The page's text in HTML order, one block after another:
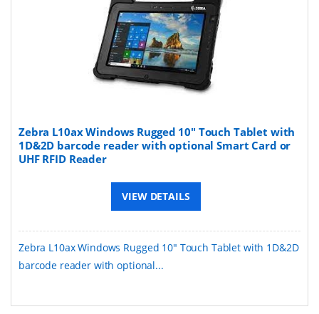
Zebra L10ax Windows Rugged 10" Touch Tablet with
1D&2D barcode reader with optional Smart Card or
UHF RFID Reader
VIEW DETAILS
Zebra L10ax Windows Rugged 10" Touch Tablet with 1D&2D
barcode reader with optional...